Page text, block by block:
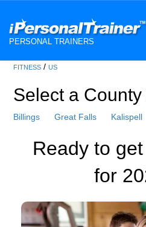
PERSONAL TRAINERS
FITNESS /US
Select a County
Billings Great Falls Kalispell
Ready to
for